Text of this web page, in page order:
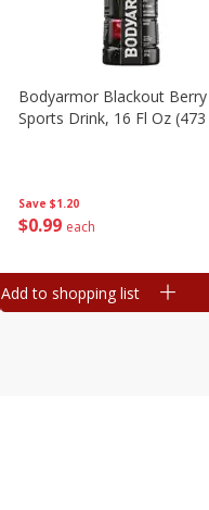
Save $1.20
$0 99 each
Bodyarmor Blackout Berry
Sports Drink, 16 Fl Oz
Add to shopping list